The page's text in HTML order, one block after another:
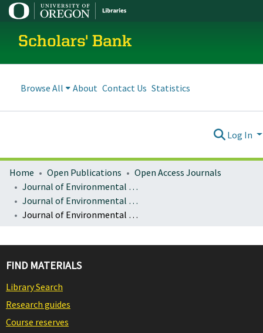
Scholars' Bank
Browse All About Contact Us Statistics
Log In
Home Open Publications
Open Access Journals
Journal of Environmental Law and Litigation
Journal of Environmental Law & Litigation : Vol. 23, no. 1 (Spring 2008)
Journal of Environmental Law & Litigation : Vol. 23, No. 1, p. 125-190 : The Global Warming Crisis: An Analytical Framework to Regional Responses
FIND MATERIALS
Library Search
Research guides
Course reserves